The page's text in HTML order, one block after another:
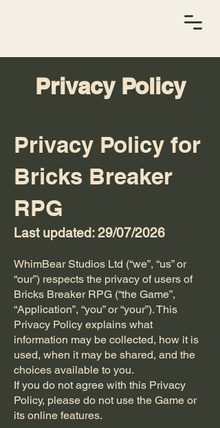
Privacy Policy
Privacy Policy for
Bricks Breaker
RPG
Last updated: 29/07/2026
WhimBear Studios Ltd (“we”, “us” or
“our”) respects the privacy of users of
Bricks Breaker RPG (“the Game”,
“Application”, “you” or “your”). This
Privacy Policy explains what
information may be collected, how it is
used, when it may be shared, and the
choices available to you.
If you do not agree with this Privacy
Policy, please do not use the Game or
its online features.